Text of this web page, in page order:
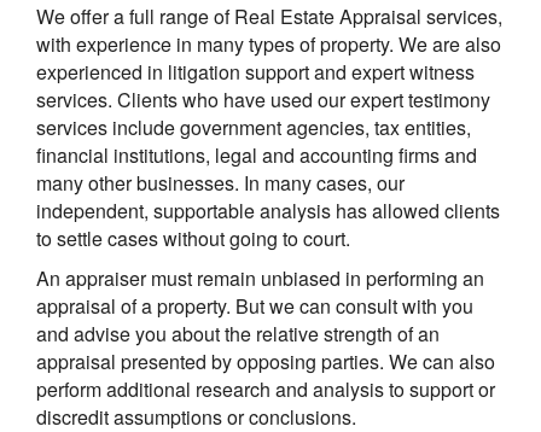
We offer a full range of Real Estate Appraisal services,
with experience in many types of property. We are also
experienced in litigation support and expert witness
services. Clients who have used our expert testimony
services include government agencies, tax entities,
financial institutions, legal and accounting firms and
many other businesses. In many cases, our
independent, supportable analysis has allowed clients
to settle cases without going to court.
An appraiser must remain unbiased in performing an
appraisal of a property. But we can consult with you
and advise you about the relative strength of an
appraisal presented by opposing parties. We can also
perform additional research and analysis to support or
discredit assumptions or conclusions.